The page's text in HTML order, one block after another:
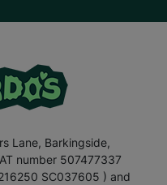
Lane, Barkingside,
number 507477337
SC037605 ) and